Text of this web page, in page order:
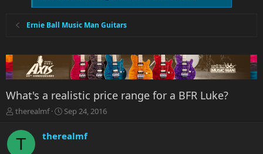
Ernie Ball Music Man Guitars
What's a realistic price range for a BFR Luke?
T
r
e
therealmf
S
r
Sep 24, 2016
T therealmf